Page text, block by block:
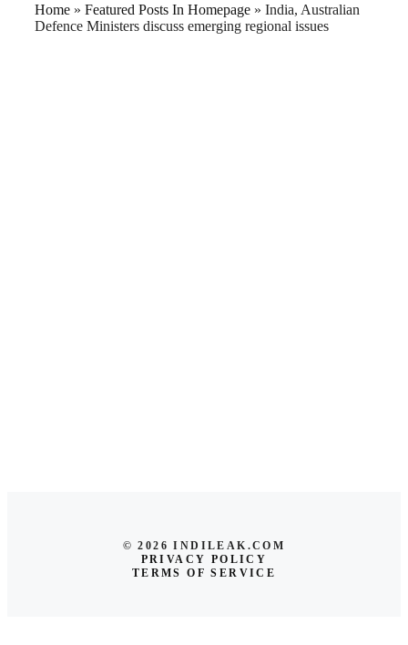
Home » Featured Posts In Homepage » India, Australian
Defence Ministers discuss emerging regional issues
© 2026 INDILEAK.COM
PRIVACY POLICY
TERMS OF SERVICE